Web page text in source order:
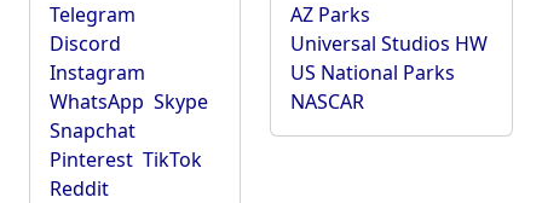
Telegram
Discord
Instagram
WhatsApp Skype
Snapchat
Pinterest TikTok
Reddit
AZ Parks
Universal Studios HW
US National Parks
NASCAR